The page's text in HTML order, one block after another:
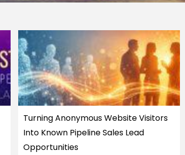
Turning Anonymous Website Visitors
Into Known Pipeline Sales Lead
Opportunities